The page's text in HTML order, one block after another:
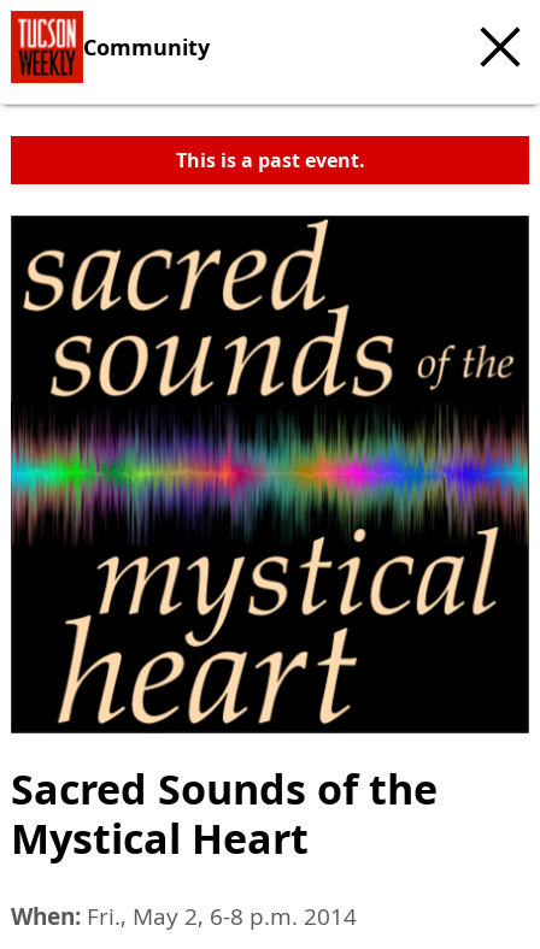
Community
This is a past event.
Sacred Sounds of the
Mystical Heart
When: Fri., May 2, 6-8 p.m. 2014